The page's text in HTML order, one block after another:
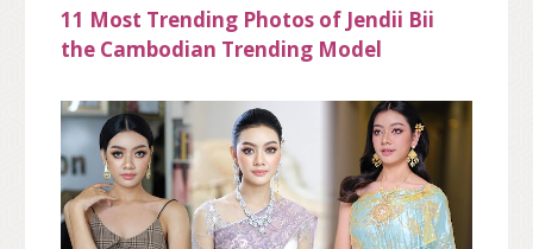
11 Most Trending Photos of Jendii Bii
the Cambodian Trending Model